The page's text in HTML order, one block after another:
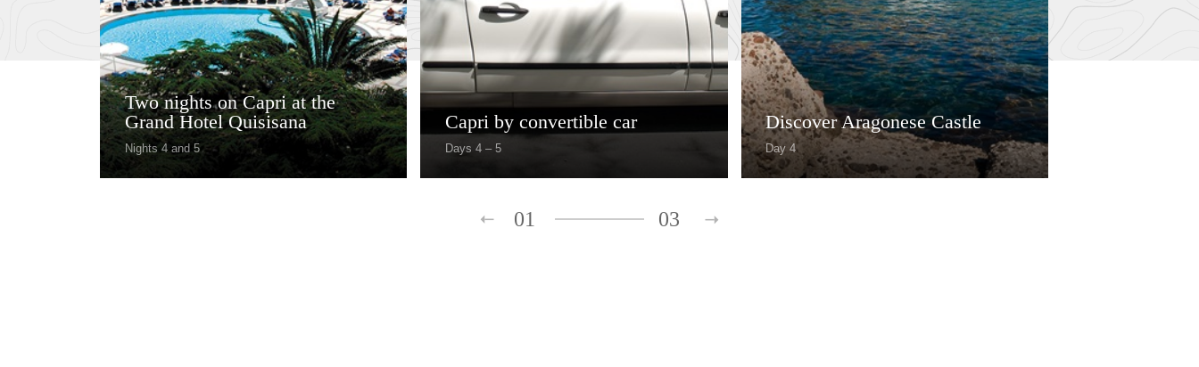
Two nights on Capri at the
Grand Hotel Quisisana
Nights 4 and 5
Capri by convertible car
Days 4 – 5
Discover Aragonese Castle
Day 4
01 03